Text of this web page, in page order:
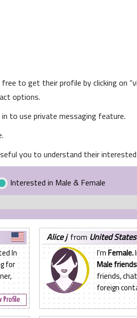
free to get their profile by clicking on
options.
to use private messaging feature.
you to understand their
Interested in Male & Female
In
for
Profile
alice j from United States
I'mFemale.
Male
friends,
foreign